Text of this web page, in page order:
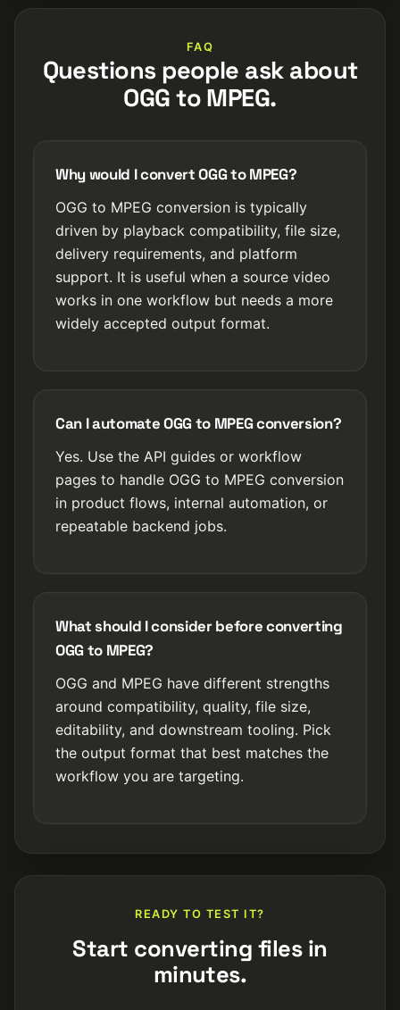
FAQ
Questions people ask about
OGG to MPEG.
Why would I convert OGG to MPEG?
OGG to MPEG conversion is typically
driven by playback compatibility, file size,
delivery requirements, and platform
support. It is useful when a source video
works in one workflow but needs a more
widely accepted output format.
Can I automate OGG to MPEG conversion?
Yes. Use the API guides or workflow
pages to handle OGG to MPEG conversion
in product flows, internal automation, or
repeatable backend jobs.
What should I consider before converting
OGG to MPEG?
OGG and MPEG have different strengths
around compatibility, quality, file size,
editability, and downstream tooling. Pick
the output format that best matches the
workflow you are targeting.
READY TO TEST IT?
Start converting files in
minutes.